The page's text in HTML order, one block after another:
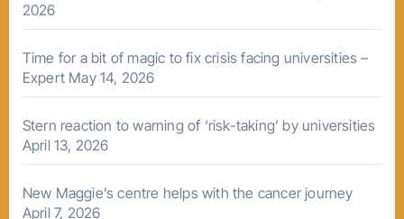
2026
Time for a bit of magic to fix crisis facing universities –
Expert May 14, 2026
Stern reaction to warning of ‘risk-taking’ by universities
April 13, 2026
New Maggie’s centre helps with the cancer journey
April 7, 2026